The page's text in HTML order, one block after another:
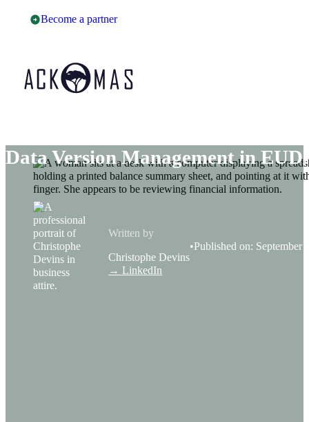
Become a partner
Data Version Management in
Written by
Christophe Devins
→ LinkedIn
Published on: September